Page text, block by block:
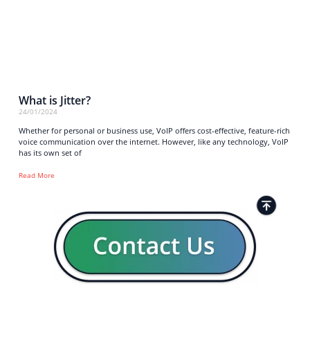
What is Jitter?
24/01/2024
Whether for personal or business use, VoIP offers cost-effective, feature-rich
voice communication over the internet. However, like any technology, VoIP
has its own set of
Read More